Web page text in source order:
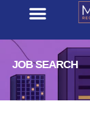
JOB SEARCH